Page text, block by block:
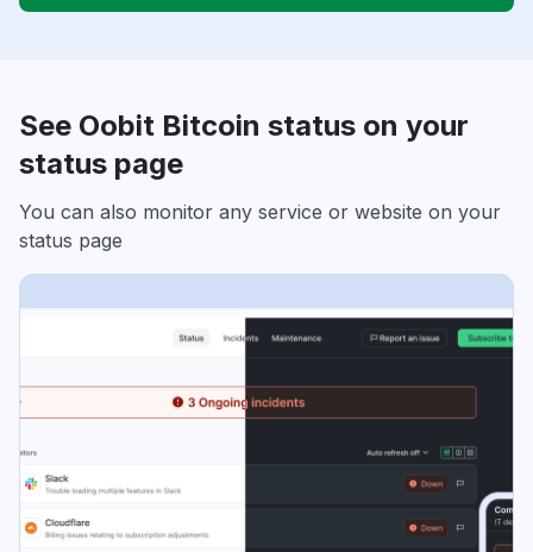
See Oobit Bitcoin status on your
status page
You can also monitor any service or website on your
status page